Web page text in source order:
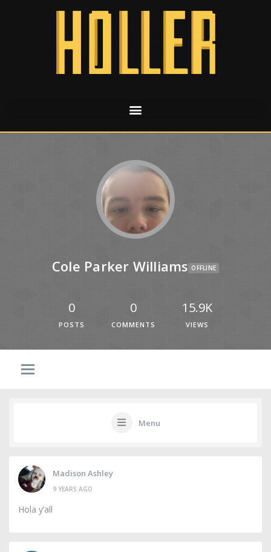
Cole Parker Williams OFFLINE
0
POSTS
0
COMMENTS
15.9K
VIEWS
Menu
Madison Ashley
9 YEARS AGO
Hola y’all